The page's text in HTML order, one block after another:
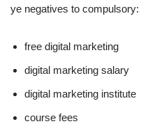
ye negatives to compulsory:
free digital marketing
digital marketing salary
digital marketing institute
course fees